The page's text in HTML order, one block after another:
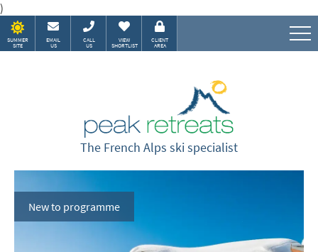
)
SUMMER
SITE
EMAIL
US
CALL
US
VIEW
SHORTLIST
CLIENT
AREA
The French Alps ski specialist
New to programme